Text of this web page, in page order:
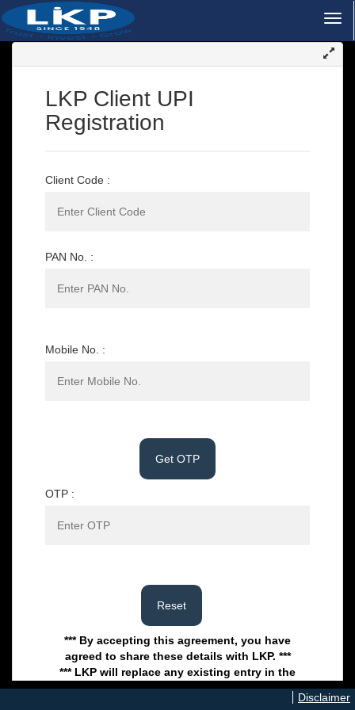
LKP Client UPI
Registration
Client Code :
PAN No. :
Mobile No. :
OTP :
*** By accepting this agreement, you have
agreed to share these details with LKP. ***
*** LKP will replace any existing entry in the
system basis on this new entry. ***
*** LKP reserves the right to reject this form in